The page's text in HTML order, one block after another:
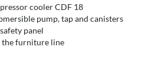
cooler CDF 18
pump, tap and canisters
panel
the furniture line